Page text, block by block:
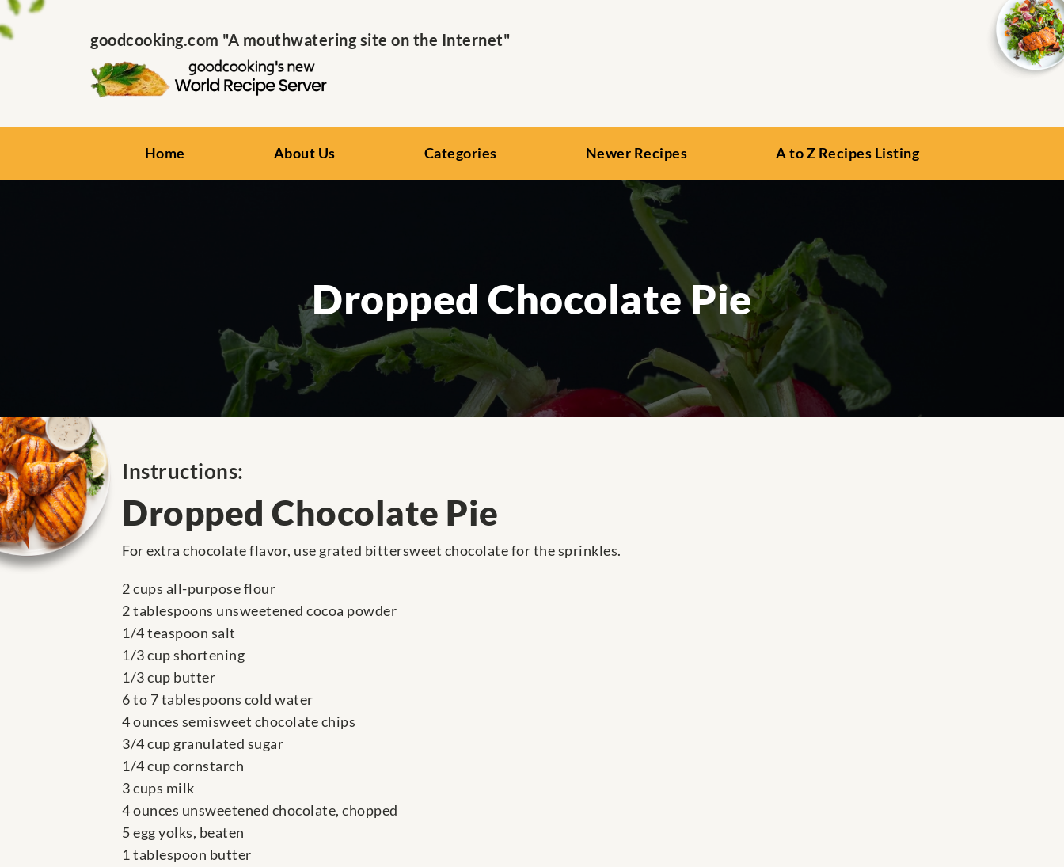
goodcooking.com "A mouthwatering site on the Internet"
Home About Us Categories Newer Recipes A to Z Recipes Listing
Dropped Chocolate Pie
Instructions:
Dropped Chocolate Pie
For extra chocolate flavor, use grated bittersweet chocolate for the sprinkles.
2 cups all-purpose flour
2 tablespoons unsweetened cocoa powder
1/4 teaspoon salt
1/3 cup shortening
1/3 cup butter
6 to 7 tablespoons cold water
4 ounces semisweet chocolate chips
3/4 cup granulated sugar
1/4 cup cornstarch
3 cups milk
4 ounces unsweetened chocolate, chopped
5 egg yolks, beaten
1 tablespoon butter